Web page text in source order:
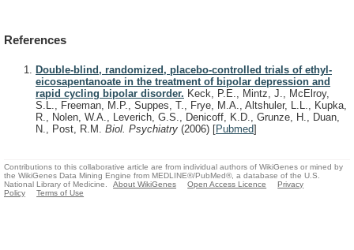
References
Double-blind, randomized, placebo-controlled trials of ethyl-
eicosapentanoate in the treatment of bipolar depression and
rapid cycling bipolar disorder. Keck, P.E., Mintz, J., McElroy,
S.L., Freeman, M.P., Suppes, T., Frye, M.A., Altshuler, L.L., Kupka,
R., Nolen, W.A., Leverich, G.S., Denicoff, K.D., Grunze, H., Duan,
N., Post, R.M. Biol. Psychiatry (2006) [Pubmed]
Contributions to this collaborative article are from individual authors of WikiGenes or mined by
the WikiGenes Data Mining Engine from MEDLINE®/PubMed®, a database of the U.S.
National Library of Medicine.
About WikiGenes Open Access Licence
Privacy
Policy
Terms of Use